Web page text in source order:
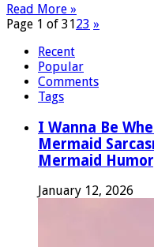
Read More »
Page 1 of 3123 »
Recent
Popular
Comments
Tags
I Wanna Be
Mermaid
Mermaid
January 12, 2026